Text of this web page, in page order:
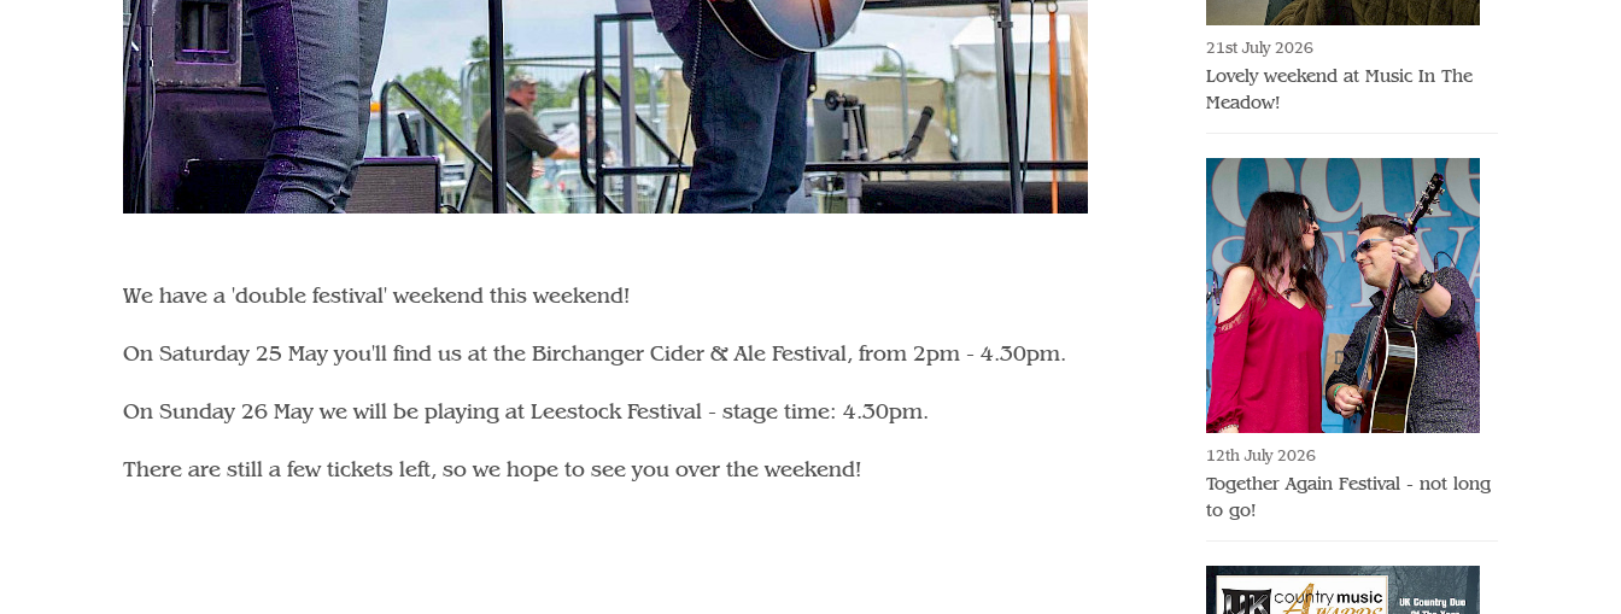
We have a 'double festival' weekend this weekend!
On Saturday 25 May you'll find us at the Birchanger Cider & Ale Festival, from 2pm - 4.30pm.
On Sunday 26 May we will be playing at Leestock Festival - stage time: 4.30pm.
There are still a few tickets left, so we hope to see you over the weekend!
21st July 2026
Lovely weekend at Music In The
Meadow!
12th July 2026
Together Again Festival - not long
to go!